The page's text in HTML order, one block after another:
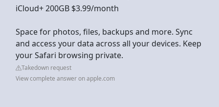
iCloud+ 200GB $3.99/month
Space for photos, files, backups and more. Sync
and access your data across all your devices. Keep
your Safari browsing private.
Takedown request
View complete answer on apple.com